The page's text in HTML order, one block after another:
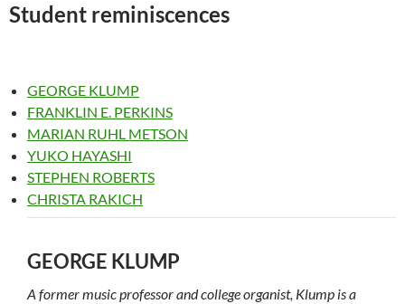
Student reminiscences
GEORGE KLUMP
FRANKLIN E. PERKINS
MARIAN RUHL METSON
YUKO HAYASHI
STEPHEN ROBERTS
CHRISTA RAKICH
GEORGE KLUMP
A former music professor and college organist, Klump is a